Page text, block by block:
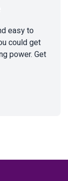
easy to
could get
power. Get